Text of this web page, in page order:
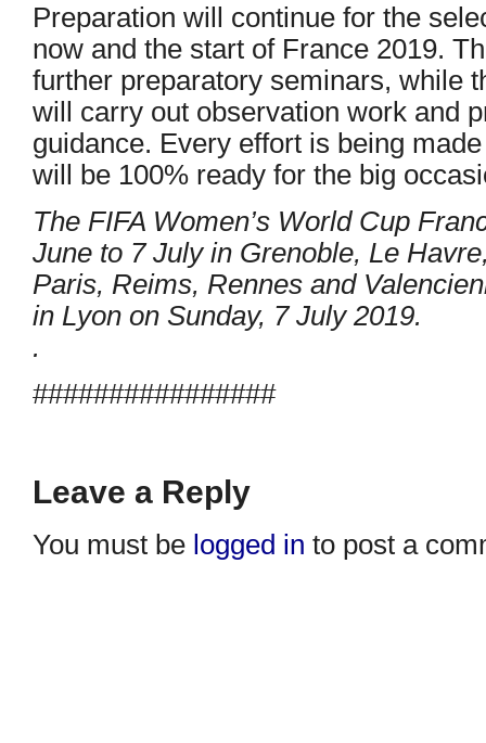
Preparation will continue for the
now and the start of France 2019.
further preparatory seminars, while
will carry out observation work and
guidance. Every effort is being
will be 100% ready for the big
The FIFA Women’s World Cup
June to 7 July in Grenoble, Le
Paris, Reims, Rennes and
in Lyon on Sunday, 7 July 2019.
.
################
Leave a Reply
You must be logged in to post a